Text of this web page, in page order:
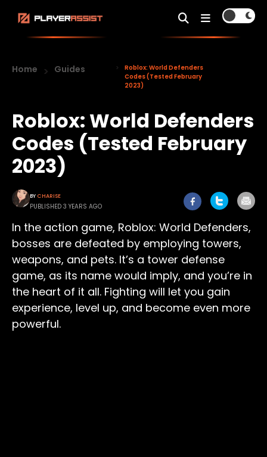
Home Guides
Roblox: World Defenders
Codes (Tested February
2023)
Roblox: World Defenders
Codes (Tested February
2023)
BY CHARISE
PUBLISHED 3 YEARS AGO
In the action game, Roblox: World Defenders,
bosses are defeated by employing towers,
weapons, and pets. It’s a tower defense
game, as its name would imply, and you’re in
the heart of it all. Fighting will let you gain
experience, level up, and become even more
powerful.